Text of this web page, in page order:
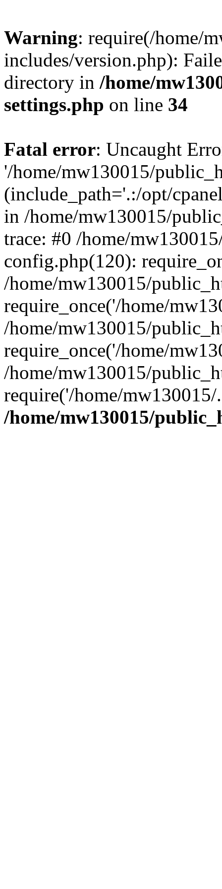
Warning: require(/home/
includes/version.php):
directory in /home/
settings.php on line 34
Fatal error: Uncaught
'/home/mw130015/
(include_path='.:/opt/
in /home/mw130015/
trace: #0 /home/
config.php(120):
/home/mw130015/
require_once('/home/
/home/mw130015/
require_once('/home/
/home/mw130015/
require('/home/
/home/mw130015/